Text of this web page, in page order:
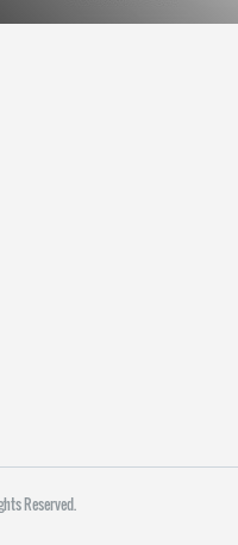
Reserved.